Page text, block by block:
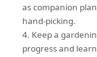
as companion
hand-picking.
4. Keep a
progress and